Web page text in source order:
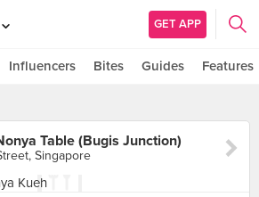
GET APP
Influencers Bites Guides Features
Table (Bugis Junction)
Singapore